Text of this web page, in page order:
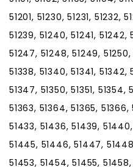
51201, 51230, 51231, 51232,
51239, 51240, 51241,
51247, 51248, 51249, 51250,
51338, 51340, 51341,
51347, 51350, 51351, 51354,
51363, 51364, 51365, 51366,
51433, 51436, 51439,
51445, 51446, 51447,
51453, 51454, 51455,